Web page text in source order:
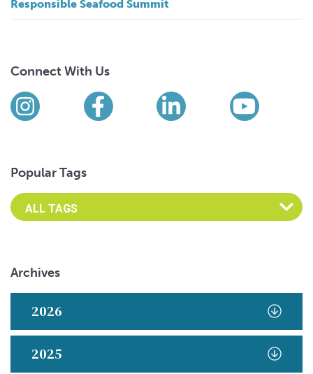
Responsible Seafood Summit
Connect With Us
Find us on social media
InstagramFacebookLinkedIn
Popular Tags
Archives
2026
2025